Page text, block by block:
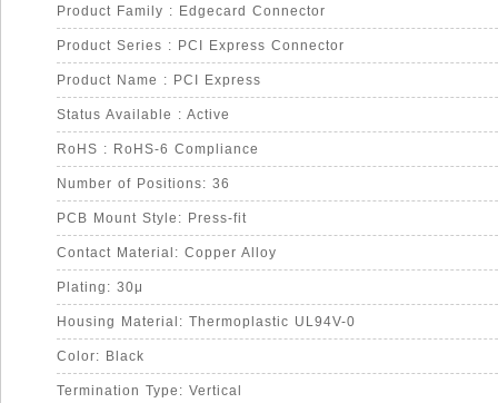
Product Family : Edgecard Connector
Product Series : PCI Express Connector
Product Name : PCI Express
Status Available : Active
RoHS : RoHS-6 Compliance
Number of Positions: 36
PCB Mount Style: Press-fit
Contact Material: Copper Alloy
Plating: 30μ
Housing Material: Thermoplastic UL94V-0
Color: Black
Termination Type: Vertical